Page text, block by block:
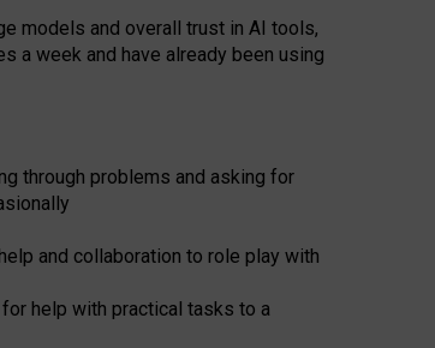
models and overall trust in AI tools,
a week and have already been using
through problems and asking for
and collaboration to role play with
help with practical tasks to a